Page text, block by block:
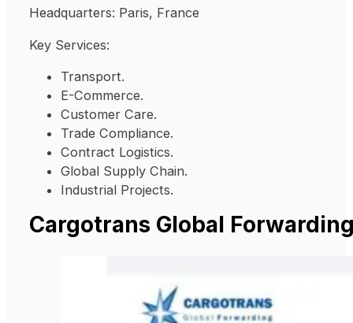
Headquarters: Paris, France
Key Services:
Transport.
E-Commerce.
Customer Care.
Trade Compliance.
Contract Logistics.
Global Supply Chain.
Industrial Projects.
Cargotrans Global